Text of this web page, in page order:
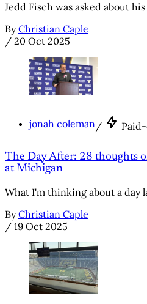
Jedd Fisch was asked about
By Christian Caple
/ 20 Oct 2025
jonah coleman/
The Day After: 28 thoughts
at Michigan
What I'm thinking about a day
By Christian Caple
/ 19 Oct 2025